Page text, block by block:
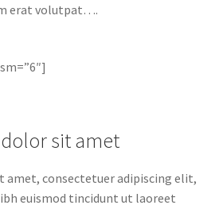
erat volutpat….
sit amet
amet, consectetuer adipiscing elit,
euismod tincidunt ut laoreet